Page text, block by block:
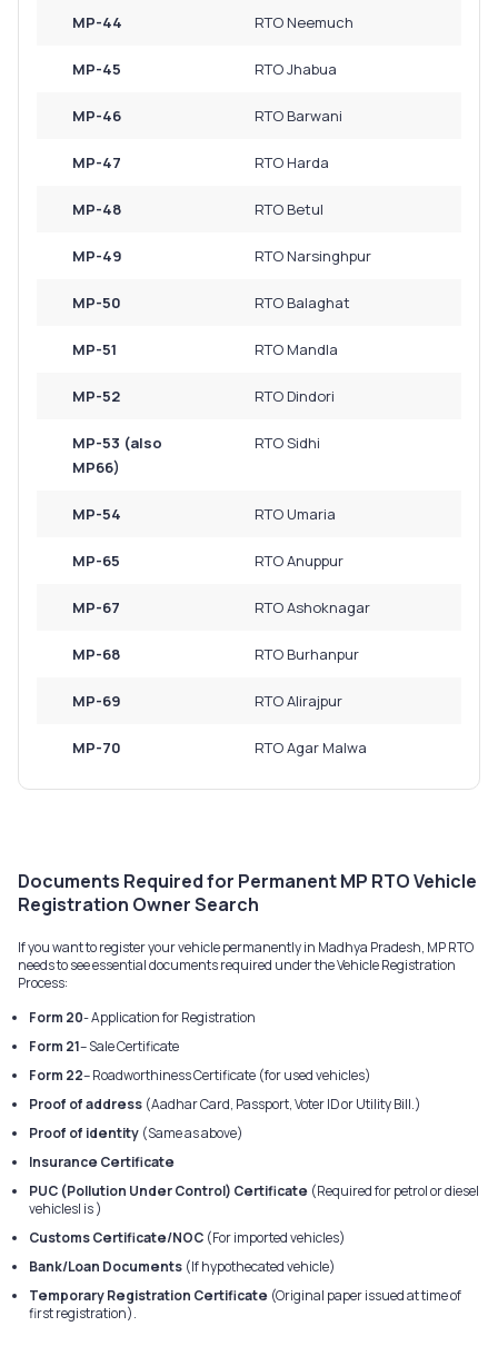
MP-44 RTO Neemuch
MP-45 RTO Jhabua
MP-46 RTO Barwani
MP-47 RTO Harda
MP-48 RTO Betul
MP-49 RTO Narsinghpur
MP-50 RTO Balaghat
MP-51 RTO Mandla
MP-52 RTO Dindori
MP-53 (also
MP66)
RTO Sidhi
MP-54 RTO Umaria
MP-65 RTO Anuppur
MP-67 RTO Ashoknagar
MP-68 RTO Burhanpur
MP-69 RTO Alirajpur
MP-70 RTO Agar Malwa
Documents Required for Permanent MP RTO Vehicle
Registration Owner Search
If you want to register your vehicle permanently in Madhya Pradesh, MP RTO
needs to see essential documents required under the Vehicle Registration
Process:
Form 20- Application for Registration
Form 21– Sale Certificate
Form 22– Roadworthiness Certificate (for used vehicles)
Proof of address (Aadhar Card, Passport, Voter ID or Utility Bill.)
Proof of identity (Same as above)
Insurance Certificate
PUC (Pollution Under Control) Certificate (Required for petrol or diesel
vehiclesI is )
Customs Certificate/NOC (For imported vehicles)
Bank/Loan Documents (If hypothecated vehicle)
Temporary Registration Certificate (Original paper issued at time of
first registration).